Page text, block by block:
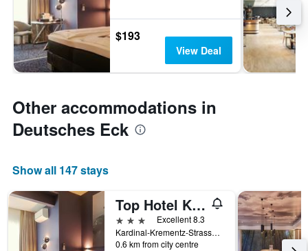
$193
View Deal
Other accommodations in
Deutsches Eck
Show all 147 stays
Top Hotel Kramer
3 stars
Excellent 8.3
Kardinal-Krementz-Strasse 12, Koblenz, Rhineland-Palatinate, Germany
0.6 km from city centre